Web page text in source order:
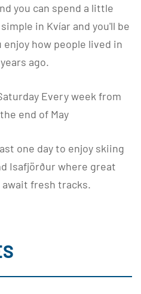
you can spend a little
in Kvíar and you'll be
how people lived in
ago.
Every week from
end of May
one day to enjoy skiing
Isafjörður where great
fresh tracks.